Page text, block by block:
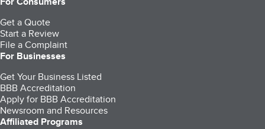
Get a Quote
Start a Review
File a Complaint
For Businesses
Get Your Business Listed
BBB Accreditation
Apply for BBB Accreditation
Newsroom and Resources
Affiliated Programs